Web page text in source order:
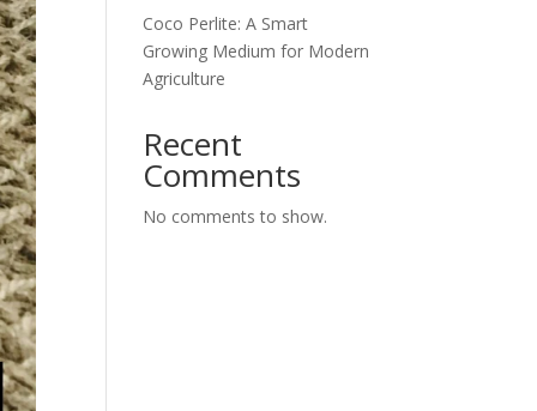
Coco Perlite: A Smart
Growing Medium for Modern
Agriculture
Recent
Comments
No comments to show.